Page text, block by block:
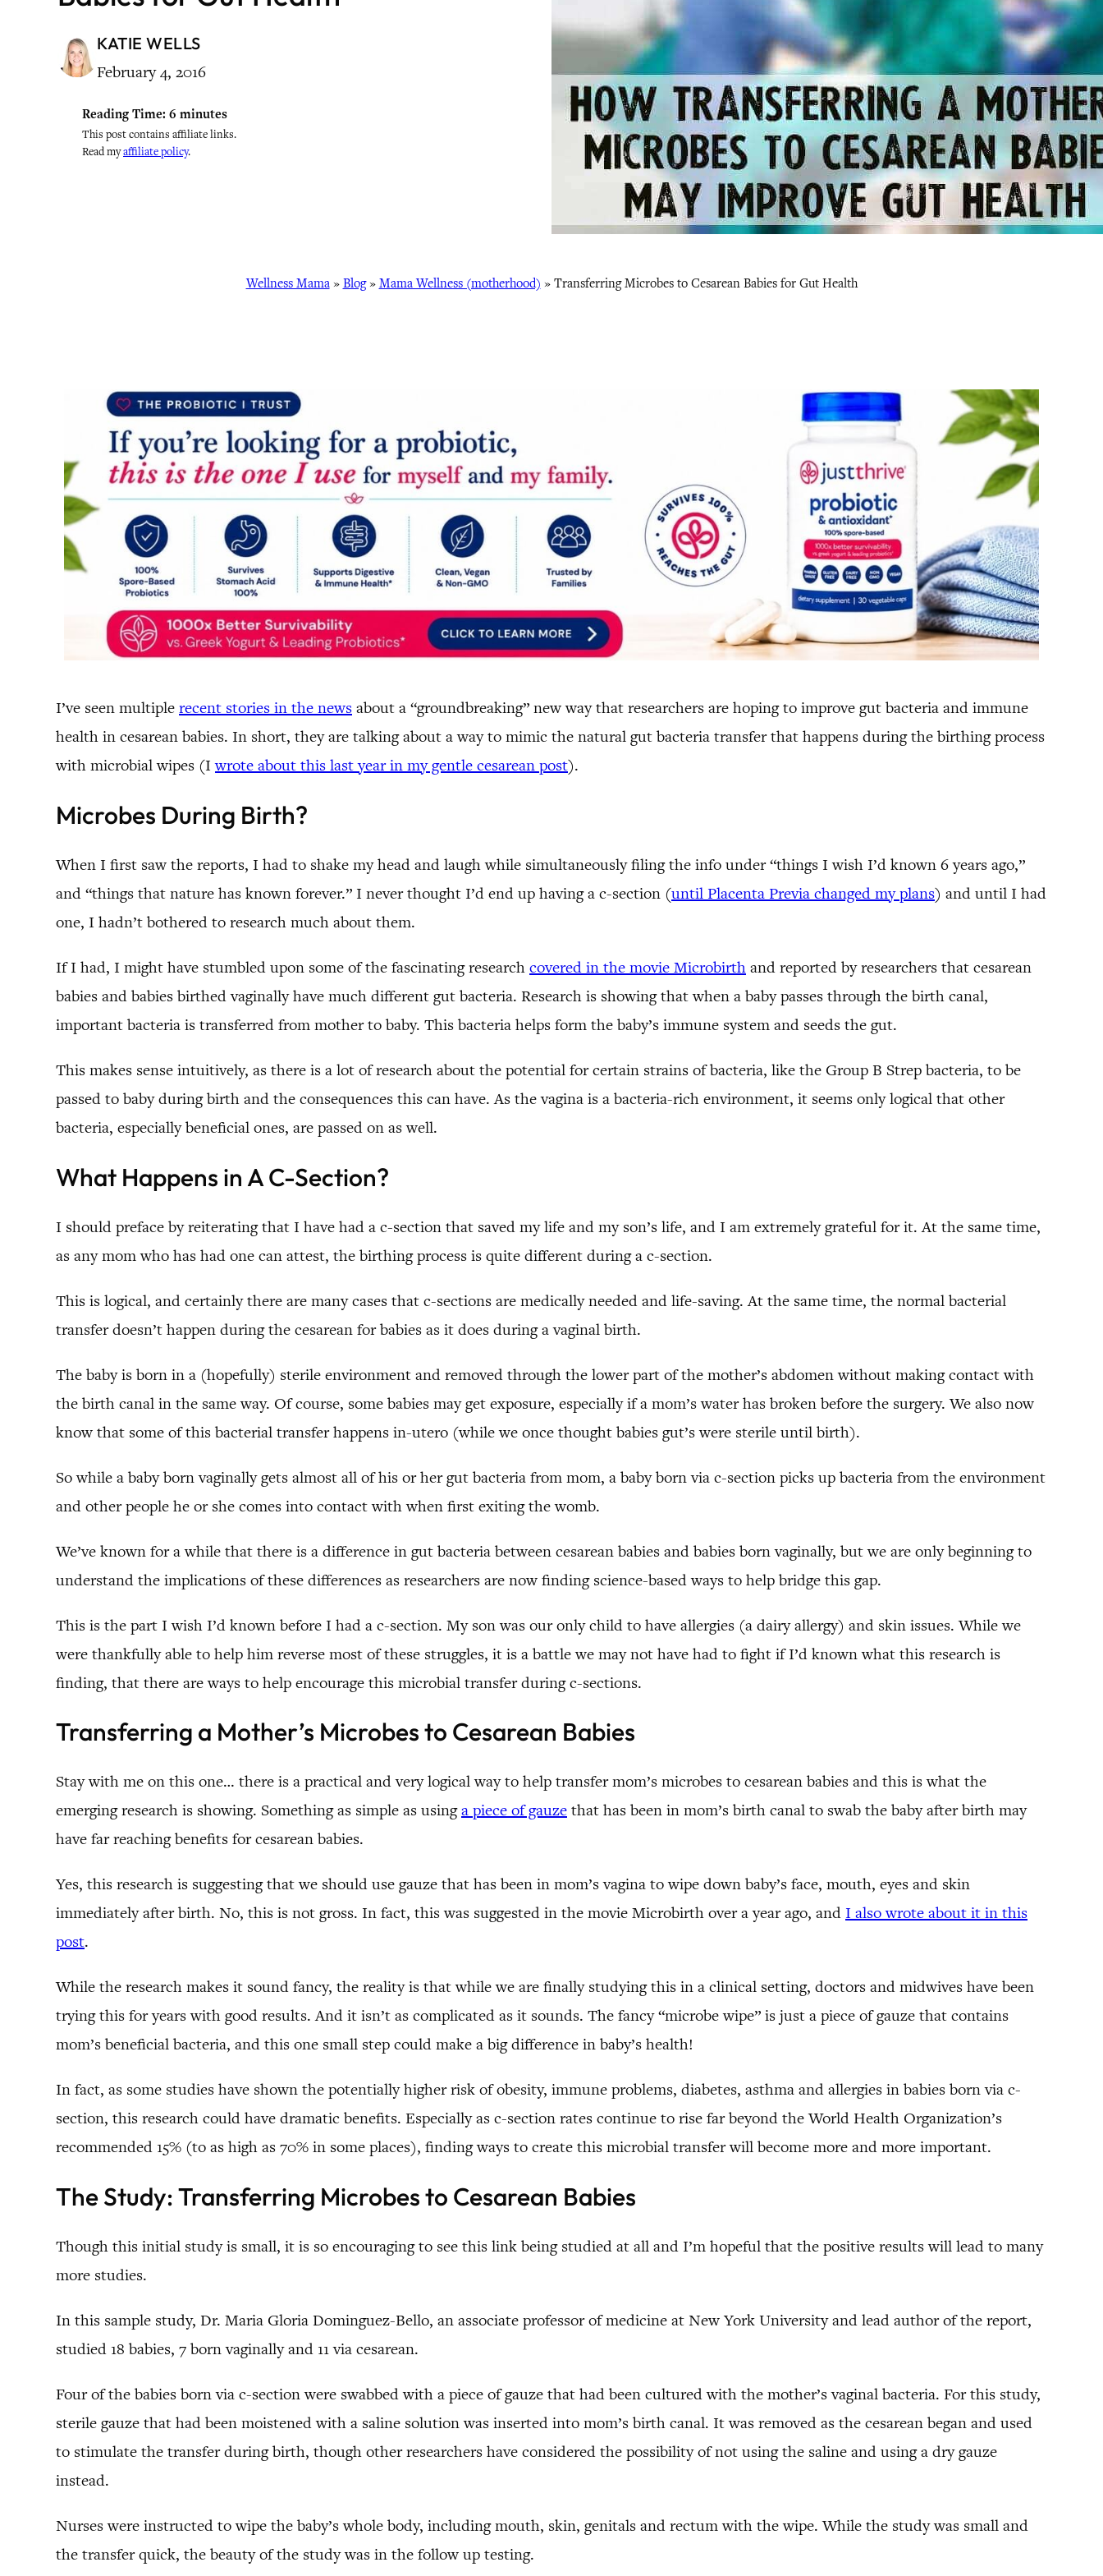
KATIE WELLS
February 4, 2016
Reading Time: 6 minutes
This post contains affiliate links.
Read myaffiliate policy.
Wellness Mama» Blog» Mama Wellness (motherhood) » Transferring Microbes to Cesarean Babies for Gut Health
I’ve seen multiple recent stories in the news about a “groundbreaking” new way that researchers are hoping to improve gut bacteria and immune
health in cesarean babies. In short, they are talking about a way to mimic the natural gut bacteria transfer that happens during the birthing process
with microbial wipes (Iwrote about this last year in my gentle cesarean post).
Microbes During Birth?
When I first saw the reports, I had to shake my head and laugh while simultaneously filing the info under “things I wish I’d known 6 years ago,”
and “things that nature has known forever.” I never thought I’d end up having a c-section (until Placenta Previa changed my plans) and until I had
one, I hadn’t bothered to research much about them.
If I had, I might have stumbled upon some of the fascinating research covered in the movie Microbirth and reported by researchers that cesarean
babies and babies birthed vaginally have much different gut bacteria. Research is showing that when a baby passes through the birth canal,
important bacteria is transferred from mother to baby. This bacteria helps form the baby’s immune system and seeds the gut.
This makes sense intuitively, as there is a lot of research about the potential for certain strains of bacteria, like the Group B Strep bacteria, to be
passed to baby during birth and the consequences this can have. As the vagina is a bacteria-rich environment, it seems only logical that other
bacteria, especially beneficial ones, are passed on as well.
What Happens in A C-Section?
I should preface by reiterating that I have had a c-section that saved my life and my son’s life, and I am extremely grateful for it. At the same time,
as any mom who has had one can attest, the birthing process is quite different during a c-section.
This is logical, and certainly there are many cases that c-sections are medically needed and life-saving. At the same time, the normal bacterial
transfer doesn’t happen during the cesarean for babies as it does during a vaginal birth.
The baby is born in a (hopefully) sterile environment and removed through the lower part of the mother’s abdomen without making contact with
the birth canal in the same way. Of course, some babies may get exposure, especially if a mom’s water has broken before the surgery. We also now
know that some of this bacterial transfer happens in-utero (while we once thought babies gut’s were sterile until birth).
So while a baby born vaginally gets almost all of his or her gut bacteria from mom, a baby born via c-section picks up bacteria from the environment
and other people he or she comes into contact with when first exiting the womb.
We’ve known for a while that there is a difference in gut bacteria between cesarean babies and babies born vaginally, but we are only beginning to
understand the implications of these differences as researchers are now finding science-based ways to help bridge this gap.
This is the part I wish I’d known before I had a c-section. My son was our only child to have allergies (a dairy allergy) and skin issues. While we
were thankfully able to help him reverse most of these struggles, it is a battle we may not have had to fight if I’d known what this research is
finding, that there are ways to help encourage this microbial transfer during c-sections.
Transferring a Mother’s Microbes to Cesarean Babies
Stay with me on this one… there is a practical and very logical way to help transfer mom’s microbes to cesarean babies and this is what the
emerging research is showing. Something as simple as usinga piece of gauze that has been in mom’s birth canal to swab the baby after birth may
have far reaching benefits for cesarean babies.
Yes, this research is suggesting that we should use gauze that has been in mom’s vagina to wipe down baby’s face, mouth, eyes and skin
immediately after birth. No, this is not gross. In fact, this was suggested in the movie Microbirth over a year ago, and I also wrote about it in this
post.
While the research makes it sound fancy, the reality is that while we are finally studying this in a clinical setting, doctors and midwives have been
trying this for years with good results. And it isn’t as complicated as it sounds. The fancy “microbe wipe” is just a piece of gauze that contains
mom’s beneficial bacteria, and this one small step could make a big difference in baby’s health!
In fact, as some studies have shown the potentially higher risk of obesity, immune problems, diabetes, asthma and allergies in babies born via c-
section, this research could have dramatic benefits. Especially as c-section rates continue to rise far beyond the World Health Organization’s
recommended 15% (to as high as 70% in some places), finding ways to create this microbial transfer will become more and more important.
The Study: Transferring Microbes to Cesarean Babies
Though this initial study is small, it is so encouraging to see this link being studied at all and I’m hopeful that the positive results will lead to many
more studies.
In this sample study, Dr. Maria Gloria Dominguez-Bello, an associate professor of medicine at New York University and lead author of the report,
studied 18 babies, 7 born vaginally and 11 via cesarean.
Four of the babies born via c-section were swabbed with a piece of gauze that had been cultured with the mother’s vaginal bacteria. For this study,
sterile gauze that had been moistened with a saline solution was inserted into mom’s birth canal. It was removed as the cesarean began and used
to stimulate the transfer during birth, though other researchers have considered the possibility of not using the saline and using a dry gauze
instead.
Nurses were instructed to wipe the baby’s whole body, including mouth, skin, genitals and rectum with the wipe. While the study was small and
the transfer quick, the beauty of the study was in the follow up testing.